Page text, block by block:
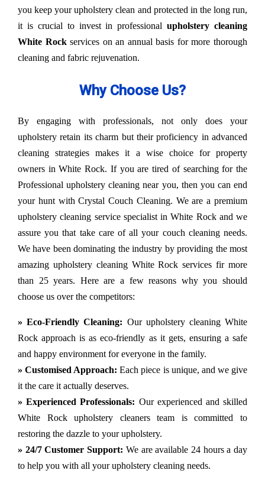
you keep your upholstery clean and protected in the long run,
it is crucial to invest in professionalupholstery cleaning
White Rockservices on an annual basis for more thorough
cleaning and fabric rejuvenation.
Why Choose Us?
By engaging with professionals, not only does your
upholstery retain its charm but their proficiency in advanced
cleaning strategies makes it a wise choice for property
owners in White Rock. If you are tired of searching for the
Professional upholstery cleaning near you, then you can end
your hunt with Crystal Couch Cleaning. We are a premium
upholstery cleaning service specialist in White Rock and we
assure you that take care of all your couch cleaning needs.
We have been dominating the industry by providing the most
amazing upholstery cleaning White Rock services fir more
than 25 years. Here are a few reasons why you should
choose us over the competitors:
» Eco-Friendly Cleaning: Our upholstery cleaning White
Rock approach is as eco-friendly as it gets, ensuring a safe
and happy environment for everyone in the family.
» Customised Approach: Each piece is unique, and we give
it the care it actually deserves.
» Experienced Professionals: Our experienced and skilled
White Rock upholstery cleaners team is committed to
restoring the dazzle to your upholstery.
» 24/7 Customer Support: We are available 24 hours a day
to help you with all your upholstery cleaning needs.